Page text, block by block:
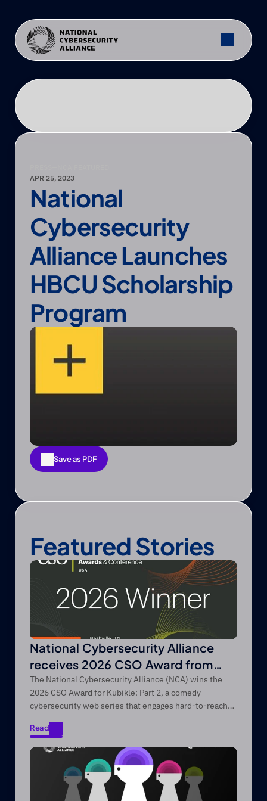
APR 25, 2023
National
Cybersecurity
Alliance Launches
HBCU Scholarship
Program
Save as PDF
Save as PDF
Featured Stories
National Cybersecurity Alliance
receives 2026 CSO Award from
Foundry’s CSO
The National Cybersecurity Alliance (NCA) wins the
2026 CSO Award for Kubikle: Part 2, a comedy
cybersecurity web series that engages hard-to-reach
Read
Read